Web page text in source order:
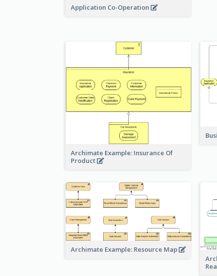
Application Co-Operation
Archimate Example: Insurance Of
Product
Archimate Example: Resource Map